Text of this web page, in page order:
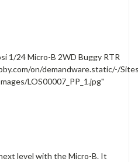
on/demandware.static/-/
LOS00007_PP_1.jpg"
level with the Micro-B. It